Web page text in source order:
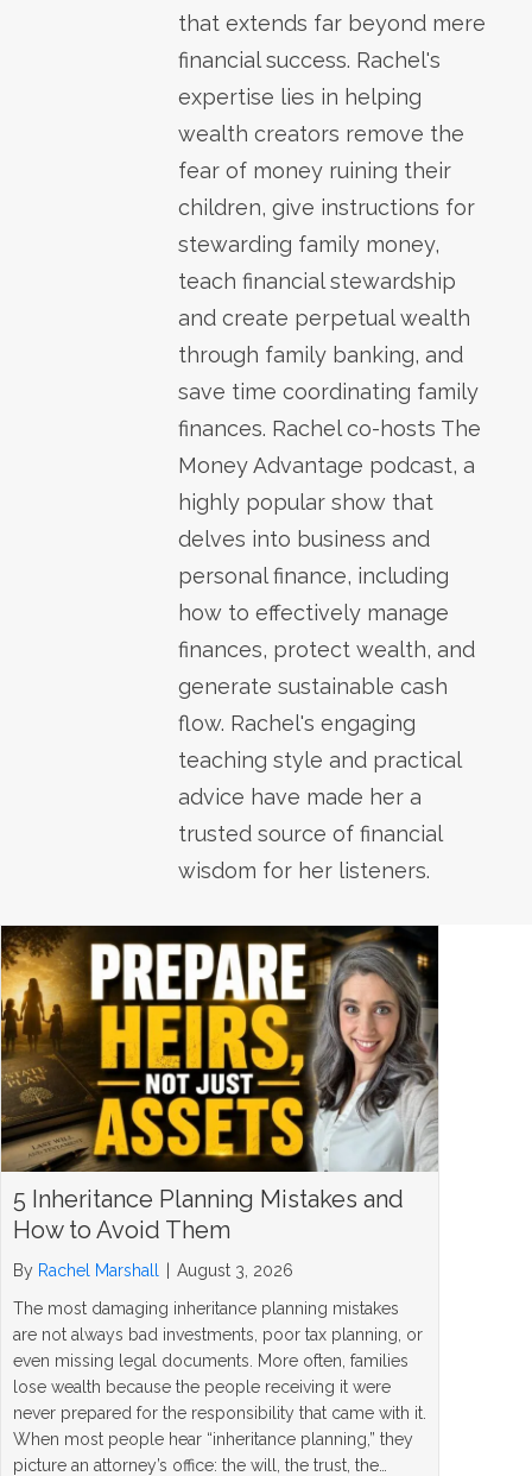
that extends far beyond mere
financial success. Rachel's
expertise lies in helping
wealth creators remove the
fear of money ruining their
children, give instructions for
stewarding family money,
teach financial stewardship
and create perpetual wealth
through family banking, and
save time coordinating family
finances. Rachel co-hosts The
Money Advantage podcast, a
highly popular show that
delves into business and
personal finance, including
how to effectively manage
finances, protect wealth, and
generate sustainable cash
flow. Rachel's engaging
teaching style and practical
advice have made her a
trusted source of financial
wisdom for her listeners.
5 Inheritance Planning Mistakes and
How to Avoid Them
By Rachel Marshall
August 3, 2026
The most damaging inheritance planning mistakes
are not always bad investments, poor tax planning, or
even missing legal documents. More often, families
lose wealth because the people receiving it were
never prepared for the responsibility that came with it.
When most people hear “inheritance planning,” they
picture an attorney’s office: the will, the trust, the…